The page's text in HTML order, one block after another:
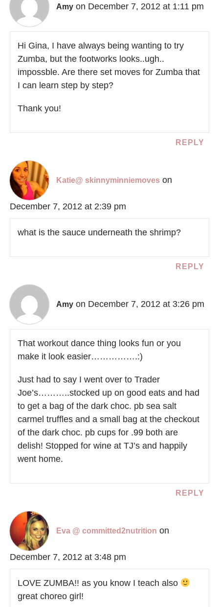
Amy on December 7, 2012 at 1:11 pm
Hi Gina, I have always being wanting to try
Zumba, but the footworks looks..ugh..
impossble. Are there set moves for Zumba that
I can learn step by step?
Thank you!
REPLY
Katie@ skinnyminniemoves on
December 7, 2012 at 2:39 pm
what is the sauce underneath the shrimp?
REPLY
Amy on December 7, 2012 at 3:26 pm
That workout dance thing looks fun or you
make it look easier…………….:)
Just had to say I went over to Trader
Joe’s………..stocked up on good eats and had
to get a bag of the dark choc. pb sea salt
carmel truffles and a small bag at the checkout
of the dark choc. pb cups for .99 both are
delish! Stopped for wine at TJ’s and happily
went home.
REPLY
Eva @ committed2nutrition on
December 7, 2012 at 3:48 pm
LOVE ZUMBA!! as you know I teach also
great choreo girl!